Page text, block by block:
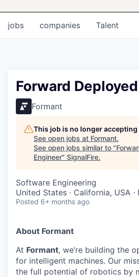
jobs companies Talent
Forward
Formant
This job is no longer
See open jobs at Formant.
See open jobs similar to "
Engineer" SignalFire.
Software Engineering
United States · California, USA ·
Posted 6+ months ago
About Formant
At Formant, we’re building the
for intelligent machines. Our
the full potential of robotics by